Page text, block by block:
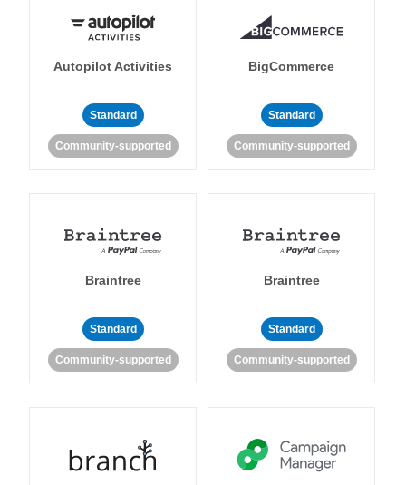
Autopilot Activities
Standard
Community-supported
BigCommerce
Standard
Community-supported
Braintree
Standard
Community-supported
Braintree
Standard
Community-supported